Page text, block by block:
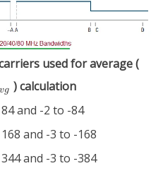
used for average (
vg ) calculation
and -2 to -84
and -3 to -168
and -3 to -384